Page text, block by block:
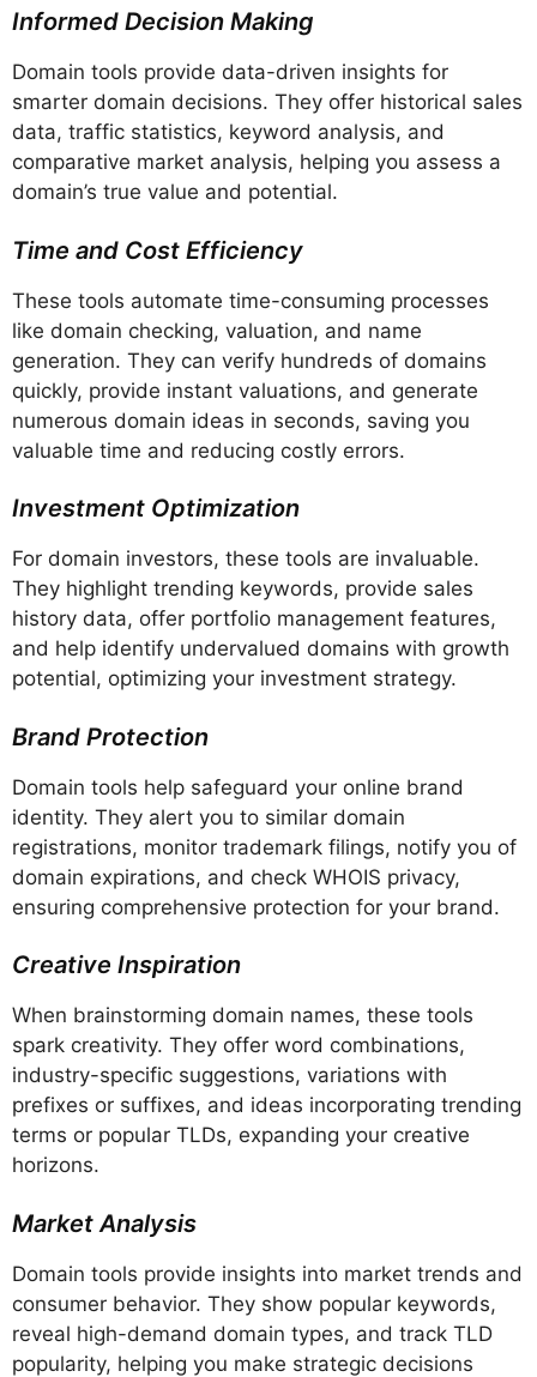
Informed Decision Making
Domain tools provide data-driven insights for
smarter domain decisions. They offer historical sales
data, traffic statistics, keyword analysis, and
comparative market analysis, helping you assess a
domain’s true value and potential.
Time and Cost Efficiency
These tools automate time-consuming processes
like domain checking, valuation, and name
generation. They can verify hundreds of domains
quickly, provide instant valuations, and generate
numerous domain ideas in seconds, saving you
valuable time and reducing costly errors.
Investment Optimization
For domain investors, these tools are invaluable.
They highlight trending keywords, provide sales
history data, offer portfolio management features,
and help identify undervalued domains with growth
potential, optimizing your investment strategy.
Brand Protection
Domain tools help safeguard your online brand
identity. They alert you to similar domain
registrations, monitor trademark filings, notify you of
domain expirations, and check WHOIS privacy,
ensuring comprehensive protection for your brand.
Creative Inspiration
When brainstorming domain names, these tools
spark creativity. They offer word combinations,
industry-specific suggestions, variations with
prefixes or suffixes, and ideas incorporating trending
terms or popular TLDs, expanding your creative
horizons.
Market Analysis
Domain tools provide insights into market trends and
consumer behavior. They show popular keywords,
reveal high-demand domain types, and track TLD
popularity, helping you make strategic decisions